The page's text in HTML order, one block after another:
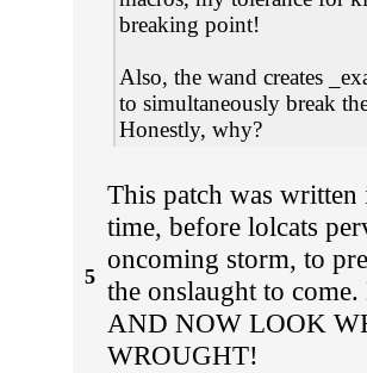
5
breaking point!
Also, the wand creates
to simultaneously break
Honestly, why?
This patch was
time, before lolcats
oncoming storm, to
the onslaught to
AND NOW LOOK
WROUGHT!